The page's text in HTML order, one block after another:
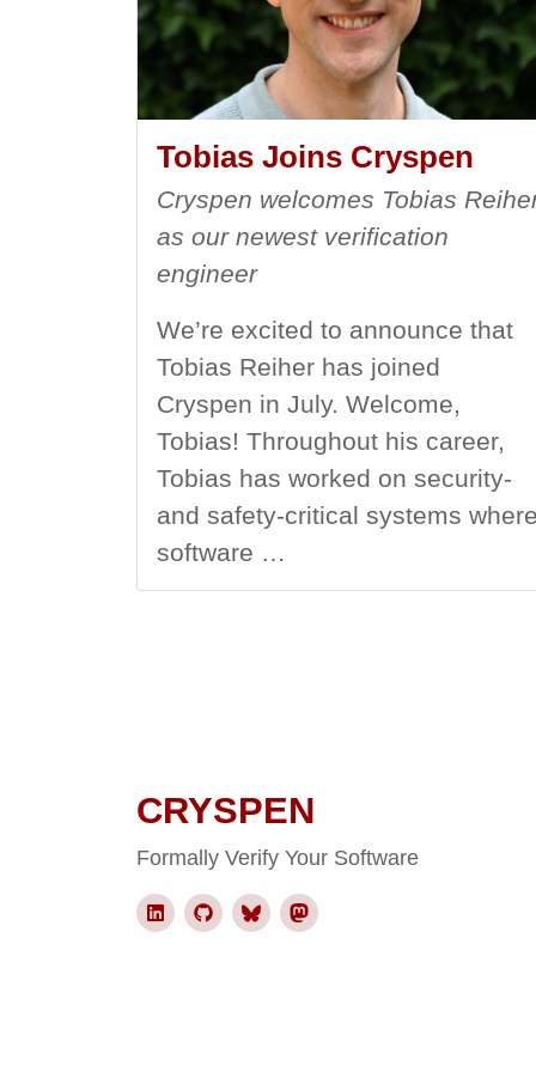
Tobias Joins Cryspen
Cryspen welcomes Tobias
as our newest verification
engineer
We’re excited to announce that
Tobias Reiher has joined
Cryspen in July. Welcome,
Tobias! Throughout his career,
Tobias has worked on security-
and safety-critical systems
software …
CRYSPEN
Formally Verify Your Software